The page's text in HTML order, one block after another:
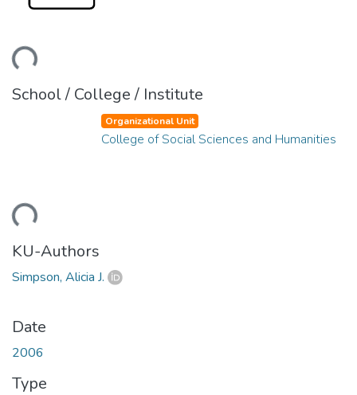
School / College / Institute
Organizational Unit
College of Social Sciences and Humanities
KU-Authors
Simpson, Alicia J.
Date
2006
Type